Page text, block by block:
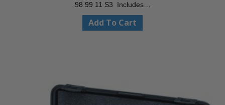
98 99 11 S3 Includes…
Add To Cart